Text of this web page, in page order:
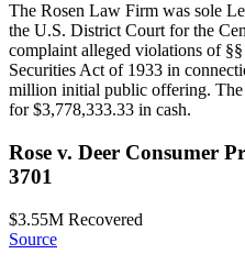
The Rosen Law Firm was sole
the U.S. District Court for the
complaint alleged violations of
Securities Act of 1933 in
million initial public offering. The
for $3,778,333.33 in cash.
Rose v. Deer Consumer
3701
$3.55M Recovered
Source